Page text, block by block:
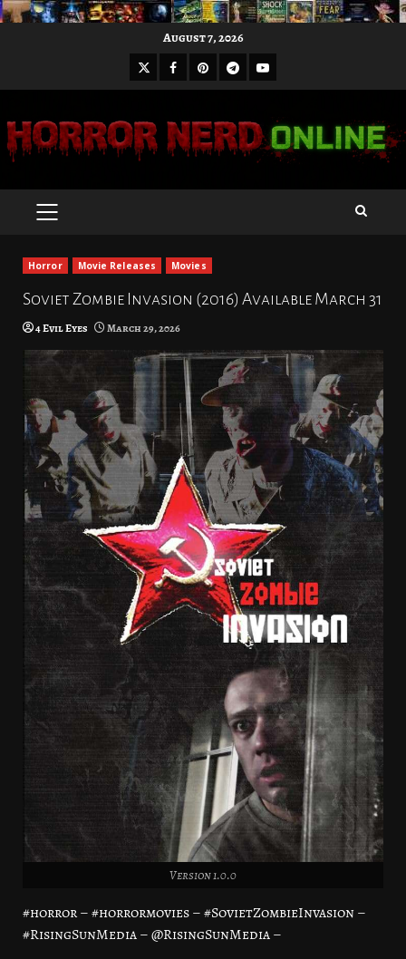
August 7, 2026
X Facebook
Pinterest
Telegram
Youtube
PRIMARY
Horror Movie Releases Movies
Soviet Zombie Invasion (2016) Available March 31
4 Evil Eyes March 29, 2026
Version 1.0.0
#horror – #horrormovies – #SovietZombieInvasion –
#RisingSunMedia – @RisingSunMedia –